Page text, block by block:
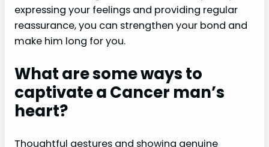
expressing your feelings and providing regular
reassurance, you can strengthen your bond and
make him long for you.
What are some ways to
captivate a Cancer man’s
heart?
Thoughtful gestures and showing genuine